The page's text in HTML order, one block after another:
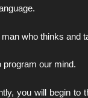
who thinks and
program our mind.
you will begin to